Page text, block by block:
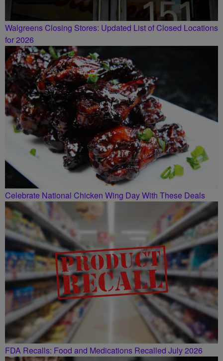
Walgreens Closing Stores: Updated List of Closed Locations
for 2026
Celebrate National Chicken Wing Day With These Deals
FDA Recalls: Food and Medications Recalled July 2026